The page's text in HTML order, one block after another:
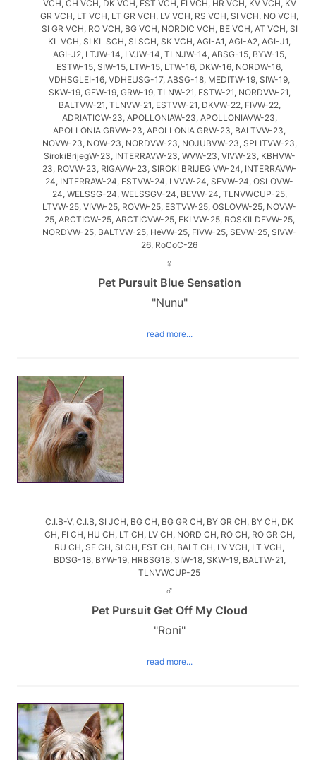
VCH, CH VCH, DK VCH, EST VCH, FI VCH, HR VCH, KV VCH, KV
GR VCH, LT VCH, LT GR VCH, LV VCH, RS VCH, SI VCH, NO VCH,
SI GR VCH, RO VCH, BG VCH, NORDIC VCH, BE VCH, AT VCH, SI
KL VCH, SI KL SCH, SI SCH, SK VCH, AGI-A1, AGI-A2, AGI-J1,
AGI-J2, LTJW-14, LVJW-14, TLNJW-14, ABSG-15, BYW-15,
ESTW-15, SIW-15, LTW-15, LTW-16, DKW-16, NORDW-16,
VDHSGLEI-16, VDHEUSG-17, ABSG-18, MEDITW-19, SIW-19,
SKW-19, GEW-19, GRW-19, TLNW-21, ESTW-21, NORDVW-21,
BALTVW-21, TLNVW-21, ESTVW-21, DKVW-22, FIVW-22,
ADRIATICW-23, APOLLONIAW-23, APOLLONIAVW-23,
APOLLONIA GRVW-23, APOLLONIA GRW-23, BALTVW-23,
NOVW-23, NOW-23, NORDVW-23, NOJUBVW-23, SPLITVW-23,
SirokiBrijegW-23, INTERRAVW-23, WVW-23, VIVW-23, KBHVW-
23, ROVW-23, RIGAVW-23, SIROKI BRIJEG VW-24, INTERRAVW-
24, INTERRAW-24, ESTVW-24, LVVW-24, SEVW-24, OSLOVW-
24, WELSSG-24, WELSSGV-24, BEVW-24, TLNVWCUP-25,
LTVW-25, VIVW-25, ROVW-25, ESTVW-25, OSLOVW-25, NOVW-
25, ARCTICW-25, ARCTICVW-25, EKLVW-25, ROSKILDEVW-25,
NORDVW-25, BALTVW-25, HeVW-25, FIVW-25, SEVW-25, SIVW-
26, RoCoC-26
♀
Pet Pursuit Blue Sensation
"Nunu"
read more...
C.I.B-V, C.I.B, SI JCH, BG CH, BG GR CH, BY GR CH, BY CH, DK
CH, FI CH, HU CH, LT CH, LV CH, NORD CH, RO CH, RO GR CH,
RU CH, SE CH, SI CH, EST CH, BALT CH, LV VCH, LT VCH,
BDSG-18, BYW-19, HRBSG18, SIW-18, SKW-19, BALTW-21,
TLNVWCUP-25
♂
Pet Pursuit Get Off My Cloud
"Roni"
read more...